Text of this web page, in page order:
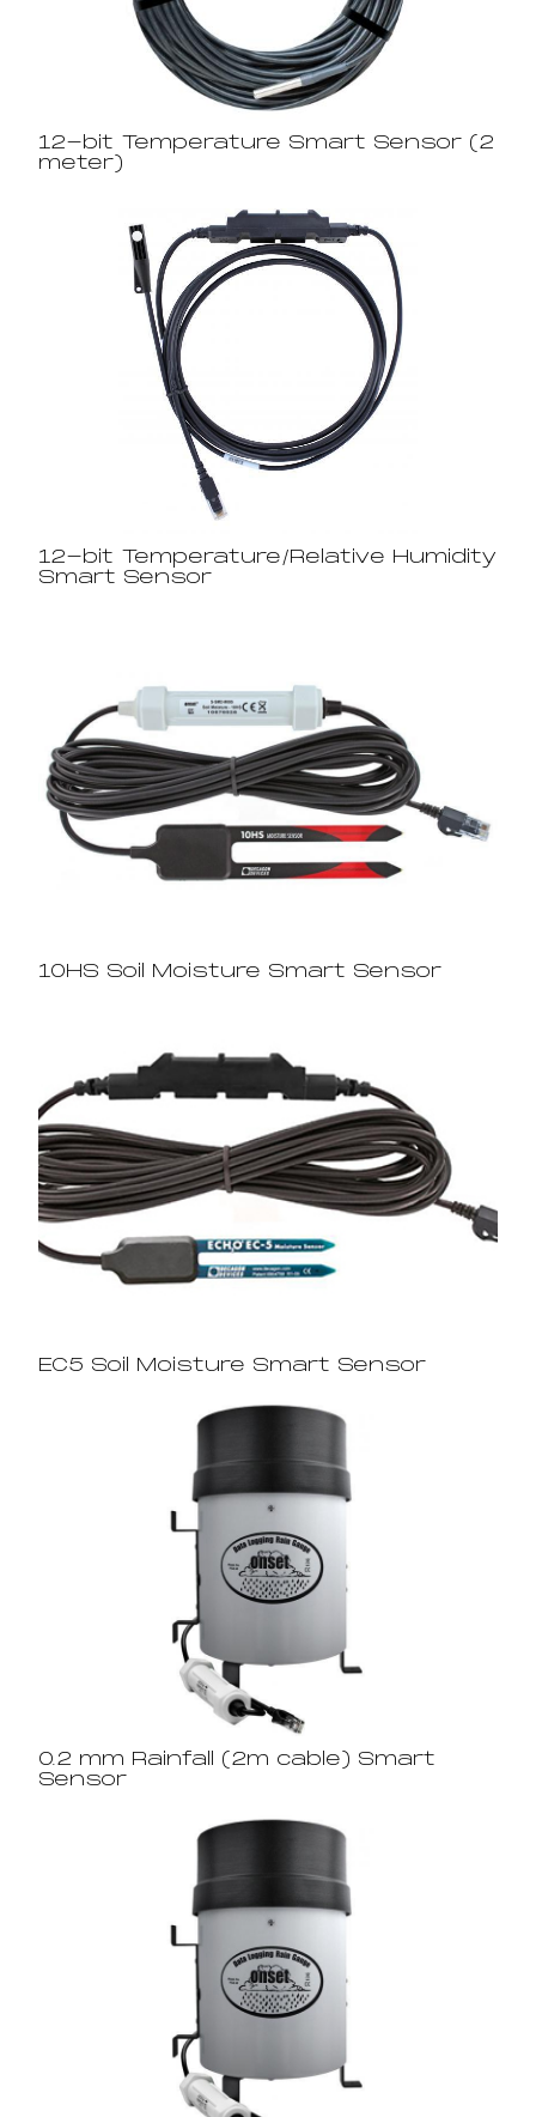
12-bit Temperature Smart Sensor (2
meter)
12-bit Temperature/Relative Humidity
Smart Sensor
10HS Soil Moisture Smart Sensor
EC5 Soil Moisture Smart Sensor
0.2 mm Rainfall (2m cable) Smart
Sensor